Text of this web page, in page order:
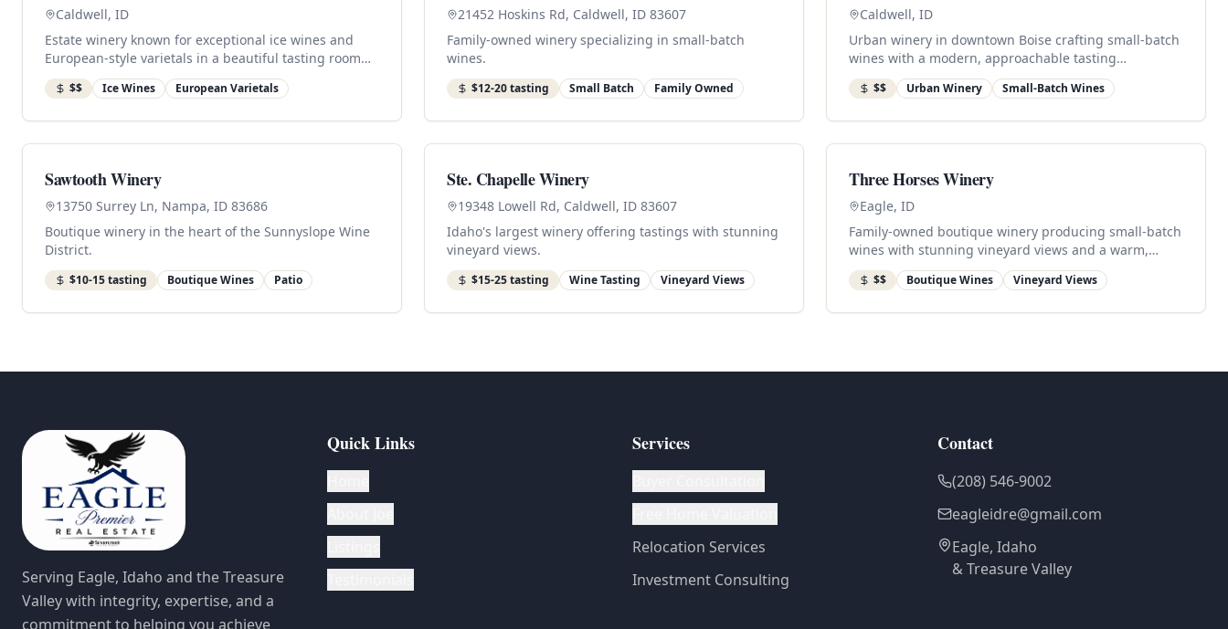
Caldwell, ID
Estate winery known for exceptional ice wines and
European-style varietals in a beautiful tasting room
setting.
$$ Ice Wines European Varietals
21452 Hoskins Rd, Caldwell, ID 83607
Family-owned winery specializing in small-batch
wines.
$12-20 tasting Small Batch Family Owned
Caldwell, ID
Urban winery in downtown Boise crafting small-batch
wines with a modern, approachable tasting
experience.
$$ Urban Winery Small-Batch Wines
Sawtooth Winery
13750 Surrey Ln, Nampa, ID 83686
Boutique winery in the heart of the Sunnyslope Wine
District.
$10-15 tasting Boutique Wines Patio
Ste. Chapelle Winery
19348 Lowell Rd, Caldwell, ID 83607
Idaho's largest winery offering tastings with stunning
vineyard views.
$15-25 tasting Wine Tasting Vineyard Views
Three Horses Winery
Eagle, ID
Family-owned boutique winery producing small-batch
wines with stunning vineyard views and a warm,
inviting tasting room.
$$ Boutique Wines Vineyard Views
Serving Eagle, Idaho and the Treasure
Valley with integrity, expertise, and a
commitment to helping you achieve
Quick Links Services
Relocation Services
Investment Consulting
Contact
(208) 546-9002
eagleidre@gmail.com
Eagle, Idaho
& Treasure Valley